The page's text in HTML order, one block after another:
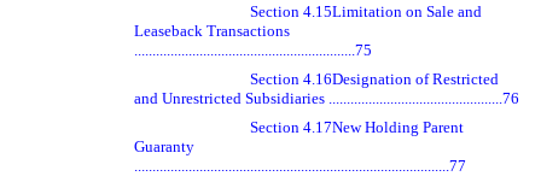
Section 4.15Limitation on Sale and
Leaseback Transactions
.............................................................75
Section 4.16Designation of Restricted
and Unrestricted Subsidiaries ................................................76
Section 4.17New Holding Parent
Guaranty
.......................................................................................77